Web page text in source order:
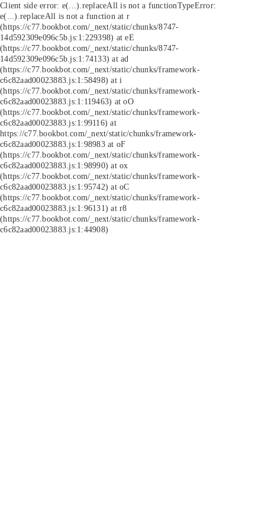
Client side error: e(...).replaceAll is not a functionTypeError:
e(...).replaceAll is not a function at r
(https://c77.bookbot.com/_next/static/chunks/8747-
14d592309e096c5b.js:1:229398) at eE
(https://c77.bookbot.com/_next/static/chunks/8747-
14d592309e096c5b.js:1:74133) at ad
(https://c77.bookbot.com/_next/static/chunks/framework-
c6c82aad00023883.js:1:58498) at i
(https://c77.bookbot.com/_next/static/chunks/framework-
c6c82aad00023883.js:1:119463) at oO
(https://c77.bookbot.com/_next/static/chunks/framework-
c6c82aad00023883.js:1:99116) at
https://c77.bookbot.com/_next/static/chunks/framework-
c6c82aad00023883.js:1:98983 at oF
(https://c77.bookbot.com/_next/static/chunks/framework-
c6c82aad00023883.js:1:98990) at ox
(https://c77.bookbot.com/_next/static/chunks/framework-
c6c82aad00023883.js:1:95742) at oC
(https://c77.bookbot.com/_next/static/chunks/framework-
c6c82aad00023883.js:1:96131) at r8
(https://c77.bookbot.com/_next/static/chunks/framework-
c6c82aad00023883.js:1:44908)